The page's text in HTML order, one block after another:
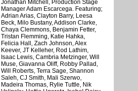
Jonathan Mitchell, Production Stage
Manager Adam Escarcega. Featuring;
Adrian Arias, Clayton Barry, Leesa
Beck, Milo Bustany, Addison Clarke,
Chaya Clemmons, Benjamin Fetter,
Tristan Flemming, Katie Hahka,
Felicia Hall, Zach Johnson, Alex
Keever, JT Kelleher, Rod Lathim,
Isaac Lewis, Cambria Metzinger, Will
Muse, Giavanna Oliff, Robby Pallad,
Will Roberts, Terra Sage, Shannon
Saleh, CJ Smith, Mali Szerwo,
Madeira Thomas, Rylie Tuttle, Nik